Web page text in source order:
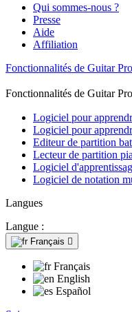
Qui sommes-nous ?
Presse
Aide
Affiliation
Fonctionnalités de Guitar Pro
Fonctionnalités de Guitar Pro
Logiciel pour
Logiciel pour
Editeur de partition
Lecteur de partition
Logiciel
Logiciel de notation
Langues
Langue :
Français 
Français
English
Español